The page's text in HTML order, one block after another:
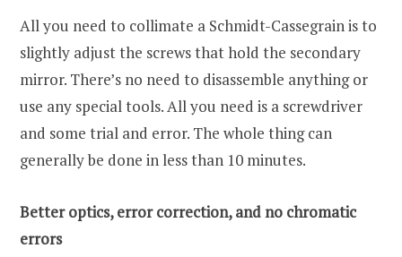
All you need to collimate a Schmidt-Cassegrain is to
slightly adjust the screws that hold the secondary
mirror. There’s no need to disassemble anything or
use any special tools. All you need is a screwdriver
and some trial and error. The whole thing can
generally be done in less than 10 minutes.
Better optics, error correction, and no chromatic
errors